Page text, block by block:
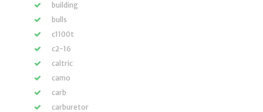
building
bulls
c1100t
c2-16
caltric
camo
carb
carburetor